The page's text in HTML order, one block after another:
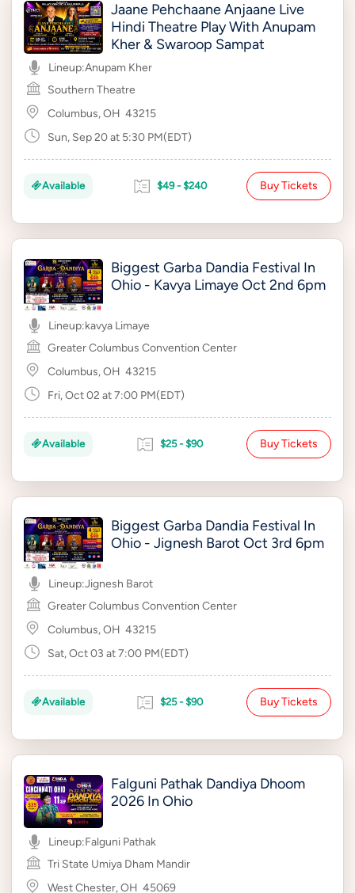
Jaane Pehchaane Anjaane Live
Hindi Theatre Play With Anupam
Kher & Swaroop Sampat
Lineup:Anupam Kher
Southern Theatre
Columbus, OH 43215
Sun, Sep 20 at 5:30 PM(EDT)
Available $49 - $240 Buy Tickets
Biggest Garba Dandia Festival In
Ohio - Kavya Limaye Oct 2nd 6pm
Lineup:kavya Limaye
Greater Columbus Convention Center
Columbus, OH 43215
Fri, Oct 02 at 7:00 PM(EDT)
Available $25 - $90 Buy Tickets
Biggest Garba Dandia Festival In
Ohio - Jignesh Barot Oct 3rd 6pm
Lineup:Jignesh Barot
Greater Columbus Convention Center
Columbus, OH 43215
Sat, Oct 03 at 7:00 PM(EDT)
Available $25 - $90 Buy Tickets
Falguni Pathak Dandiya Dhoom
2026 In Ohio
Lineup:Falguni Pathak
Tri State Umiya Dham Mandir
West Chester, OH 45069